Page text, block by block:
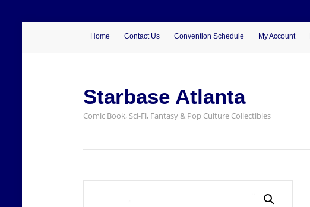
Home Contact Us Convention Schedule My Account
Starbase Atlanta
Comic Book, Sci-Fi, Fantasy & Pop Culture Collectibles